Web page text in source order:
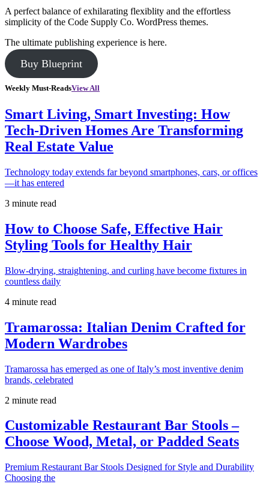
A perfect balance of exhilarating flexiblity and the effortless
simplicity of the Code Supply Co. WordPress themes.
The ultimate publishing experience is here.
Buy Blueprint
Weekly Must-ReadsView All
Smart Living, Smart Investing: How
Tech-Driven Homes Are Transforming
Real Estate Value
Technology today extends far beyond smartphones, cars, or offices
—it has entered
3 minute read
How to Choose Safe, Effective Hair
Styling Tools for Healthy Hair
Blow-drying, straightening, and curling have become fixtures in
countless daily
4 minute read
Tramarossa: Italian Denim Crafted for
Modern Wardrobes
Tramarossa has emerged as one of Italy’s most inventive denim
brands, celebrated
2 minute read
Customizable Restaurant Bar Stools –
Choose Wood, Metal, or Padded Seats
Premium Restaurant Bar Stools Designed for Style and Durability
Choosing the